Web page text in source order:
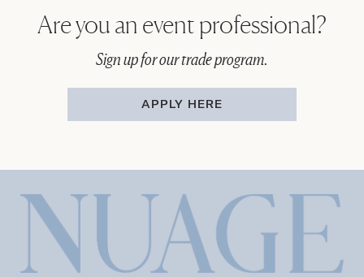
Are you an event professional?
Sign up for our trade program.
APPLY HERE